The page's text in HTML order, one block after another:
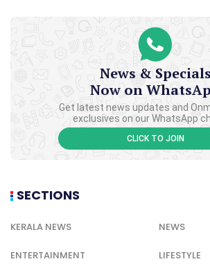
News & Specials
Now on
Get latest news updates and
exclusives on our WhatsApp
CLICK TO JOIN
SECTIONS
KERALA NEWS NEWS
ENTERTAINMENT LIFESTYLE